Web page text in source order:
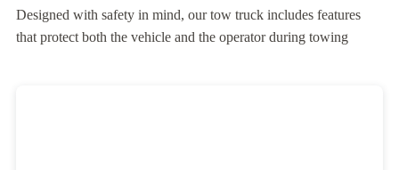
Designed with safety in mind, our tow truck includes features
that protect both the vehicle and the operator during towing